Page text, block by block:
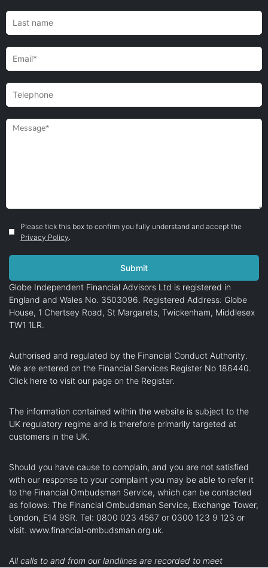
Please tick this box to confirm you fully understand and accept the
Privacy Policy
Globe Independent Financial Advisors Ltd is registered in
England and Wales No. 3503096. Registered Address: Globe
House, 1 Chertsey Road, St Margarets, Twickenham, Middlesex
TW1 1LR.
Authorised and regulated by the Financial Conduct Authority.
We are entered on the Financial Services Register No 186440.
Click here to visit our page on the Register.
The information contained within the website is subject to the
UK regulatory regime and is therefore primarily targeted at
customers in the UK.
Should you have cause to complain, and you are not satisfied
with our response to your complaint you may be able to refer it
to the Financial Ombudsman Service, which can be contacted
as follows: The Financial Ombudsman Service, Exchange Tower,
London, E14 9SR. Tel: 0800 023 4567 or 0300 123 9 123 or
visit. www.financial-ombudsman.org.uk.
All calls to and from our landlines are recorded to meet